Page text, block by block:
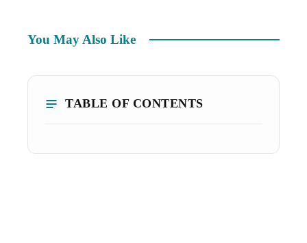
You May Also Like
TABLE OF CONTENTS